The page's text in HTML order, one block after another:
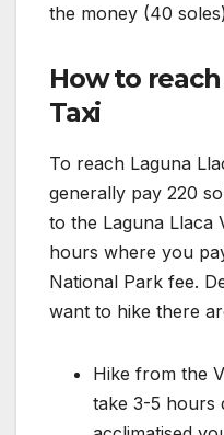
the money (40
How to
Taxi
To reach Laguna
generally pay 220
to the Laguna Llaca
hours where you
National Park fee.
want to hike there
Hike from the
take 3-5 hours